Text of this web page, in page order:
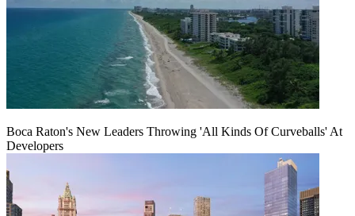
Boca Raton's New Leaders Throwing 'All Kinds Of Curveballs' At
Developers